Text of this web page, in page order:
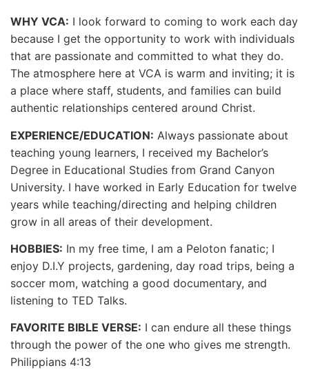
WHY VCA: I look forward to coming to work each day
because I get the opportunity to work with individuals
that are passionate and committed to what they do.
The atmosphere here at VCA is warm and inviting; it is
a place where staff, students, and families can build
authentic relationships centered around Christ.
EXPERIENCE/EDUCATION: Always passionate about
teaching young learners, I received my Bachelor’s
Degree in Educational Studies from Grand Canyon
University. I have worked in Early Education for twelve
years while teaching/directing and helping children
grow in all areas of their development.
HOBBIES: In my free time, I am a Peloton fanatic; I
enjoy D.I.Y projects, gardening, day road trips, being a
soccer mom, watching a good documentary, and
listening to TED Talks.
FAVORITE BIBLE VERSE: I can endure all these things
through the power of the one who gives me strength.
Philippians 4:13